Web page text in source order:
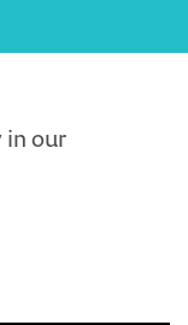
in our